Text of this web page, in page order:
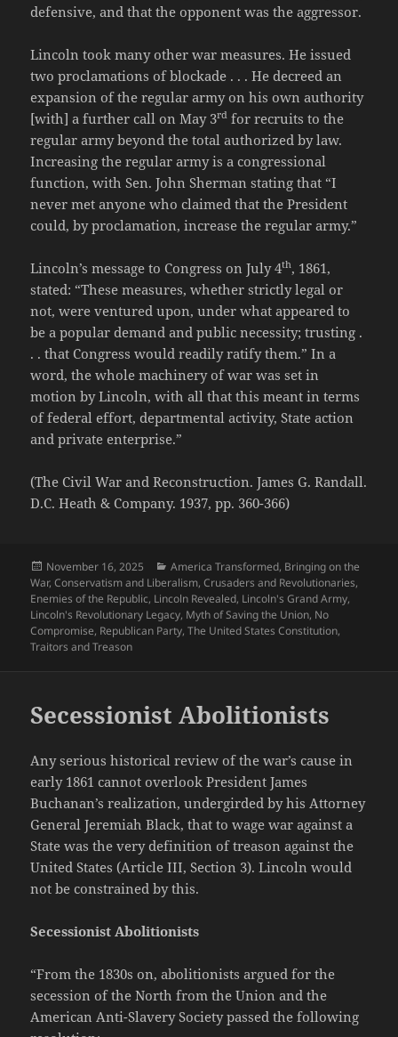
defensive, and that the opponent was the aggressor.
Lincoln took many other war measures. He issued
two proclamations of blockade . . . He decreed an
expansion of the regular army on his own authority
[with] a further call on May 3rd for recruits to the
regular army beyond the total authorized by law.
Increasing the regular army is a congressional
function, with Sen. John Sherman stating that “I
never met anyone who claimed that the President
could, by proclamation, increase the regular army.”
Lincoln’s message to Congress on July 4th, 1861,
stated: “These measures, whether strictly legal or
not, were ventured upon, under what appeared to
be a popular demand and public necessity; trusting .
. . that Congress would readily ratify them.” In a
word, the whole machinery of war was set in
motion by Lincoln, with all that this meant in terms
of federal effort, departmental activity, State action
and private enterprise.”
(The Civil War and Reconstruction. James G. Randall.
D.C. Heath & Company. 1937, pp. 360-366)
Posted
on
November 16, 2025 Categories
America Transformed, Bringing on the
War,Conservatism and Liberalism,Crusaders and Revolutionaries,
Enemies of the Republic, Lincoln Revealed, Lincoln's Grand Army,
Lincoln's Revolutionary Legacy, Myth of Saving the Union, No
Compromise, Republican Party,The United States Constitution,
Traitors and Treason
Secessionist Abolitionists
Any serious historical review of the war’s cause in
early 1861 cannot overlook President James
Buchanan’s realization, undergirded by his Attorney
General Jeremiah Black, that to wage war against a
State was the very definition of treason against the
United States (Article III, Section 3). Lincoln would
not be constrained by this.
Secessionist Abolitionists
“From the 1830s on, abolitionists argued for the
secession of the North from the Union and the
American Anti-Slavery Society passed the following